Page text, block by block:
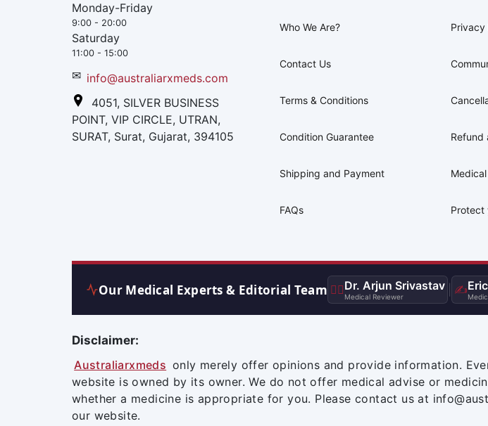
Monday-Friday
9:00 - 20:00
Saturday
11:00 - 15:00
✉ info@australiarxmeds.com
4051, SILVER BUSINESS
POINT, VIP CIRCLE, UTRAN,
SURAT, Surat, Gujarat, 394105
Who We Are?
Contact Us
Terms & Conditions
Condition Guarantee
Shipping and Payment
FAQs
Privacy
Refund
Protect
Our Medical Experts & Editorial Team 👨‍⚕️Dr. Arjun Srivastav
Medical Reviewer ✍️
Disclaimer:
Australiarxmeds only merely offer opinions and provide information.
website is owned by its owner. We do not offer medical advise or
whether a medicine is appropriate for you. Please contact us at
our website.